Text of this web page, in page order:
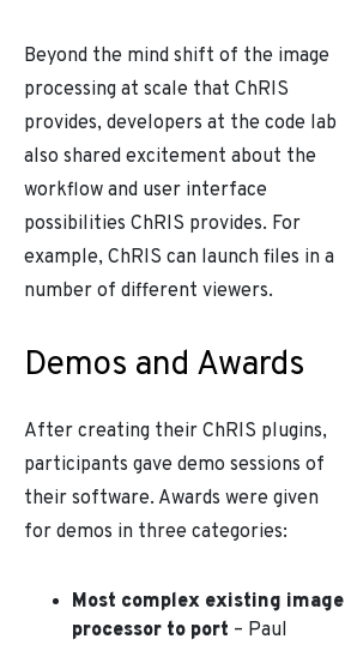
Beyond the mind shift of the image
processing at scale that ChRIS
provides, developers at the code lab
also shared excitement about the
workflow and user interface
possibilities ChRIS provides. For
example, ChRIS can launch files in a
number of different viewers.
Demos and Awards
After creating their ChRIS plugins,
participants gave demo sessions of
their software. Awards were given
for demos in three categories:
Most complex existing image
processor to port – Paul